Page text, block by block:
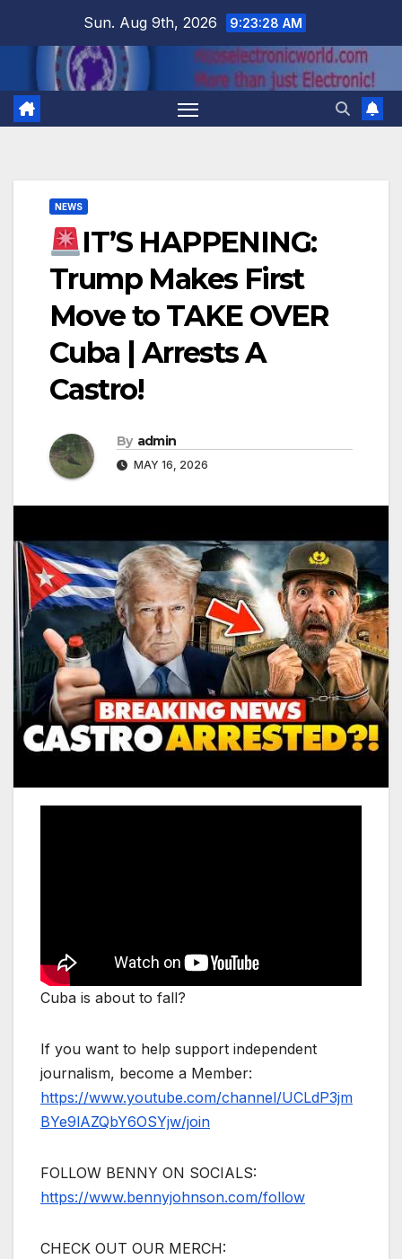
Sun. Aug 9th, 2026 9:23:29 AM
NEWS
IT’S HAPPENING:
Trump Makes First
Move to TAKE OVER
Cuba | Arrests A
Castro!
By admin
MAY 16, 2026
Cuba is about to fall?
If you want to help support independent
journalism, become a Member:
https://www.youtube.com/channel/UCLdP3jm
BYe9lAZQbY6OSYjw/join
FOLLOW BENNY ON SOCIALS:
https://www.bennyjohnson.com/follow
CHECK OUT OUR MERCH: